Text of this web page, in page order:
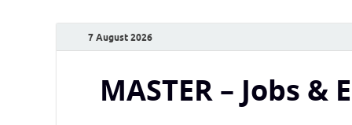
7 August 2026
MASTER – Jobs &